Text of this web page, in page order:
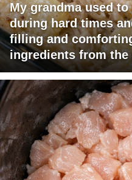
My grandma used
during hard times
filling and
ingredients from the